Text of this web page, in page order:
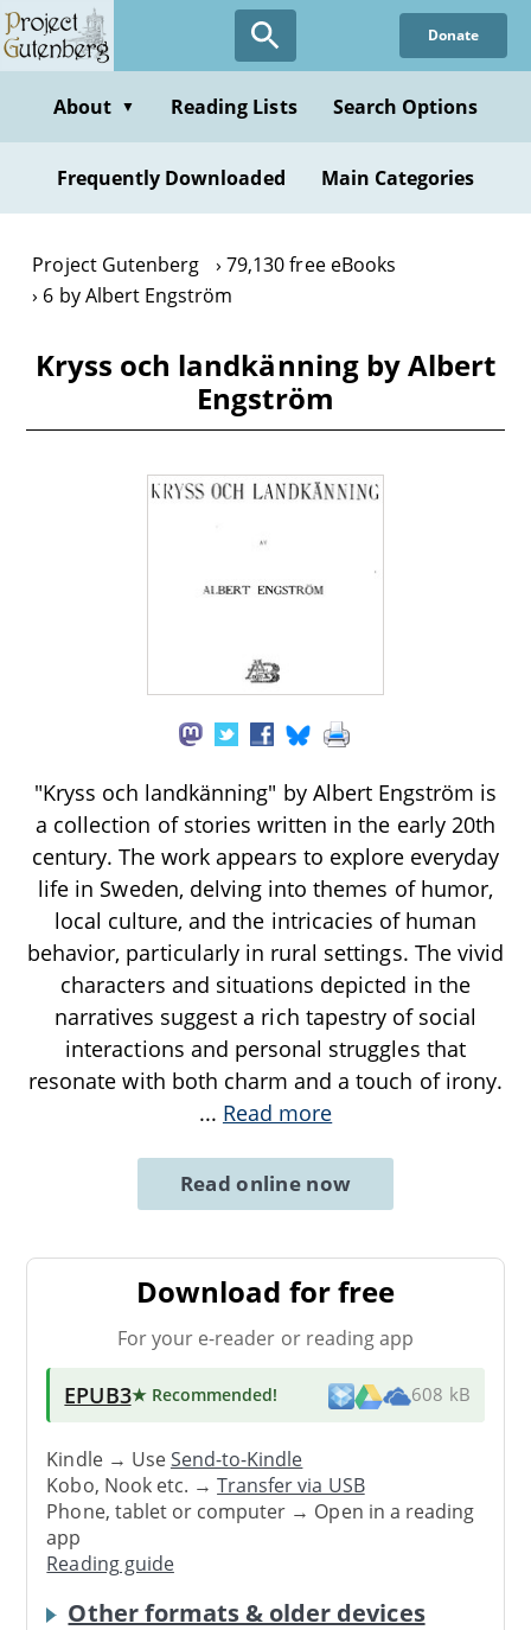
Skip
to
content
Donate
About ▼ Reading Lists Search Options
Frequently Downloaded Main Categories
Project Gutenberg
79,130 free eBooks
6 by Albert Engström
Kryss och landkänning by Albert
Engström
"Kryss och landkänning" by Albert Engström is
a collection of stories written in the early 20th
century. The work appears to explore everyday
life in Sweden, delving into themes of humor,
local culture, and the intricacies of human
behavior, particularly in rural settings. The vivid
characters and situations depicted in the
narratives suggest a rich tapestry of social
interactions and personal struggles that
resonate with both charm and a touch of irony.
... Read more
Read online now
Download for free
For your e-reader or reading app
EPUB3★ Recommended! 608 kB
Kindle → UseSend-to-Kindle
Kobo, Nook etc. →Transfer via USB
Phone, tablet or computer → Open in a reading
app
Reading guide
Other formats & older devices